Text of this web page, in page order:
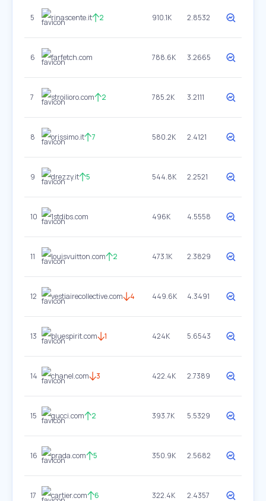
5 rinascente.it 2 910.1K 2.8532
6 farfetch.com 788.6K 3.2665
7 stroilioro.com 2 785.2K 3.2111
8 orissimo.it 7 580.2K 2.4121
9 drezzy.it 5 544.8K 2.2521
10 1stdibs.com 496K 4.5558
11 louisvuitton.com 2 473.1K 2.3829
12 vestiairecollective.com 4 449.6K 4.3491
13 bluespirit.com 1 424K 5.6543
14 chanel.com 3 422.4K 2.7389
15 gucci.com 2 393.7K 5.5329
16 prada.com 5 350.9K 2.5682
17 cartier.com 6 322.4K 2.4357